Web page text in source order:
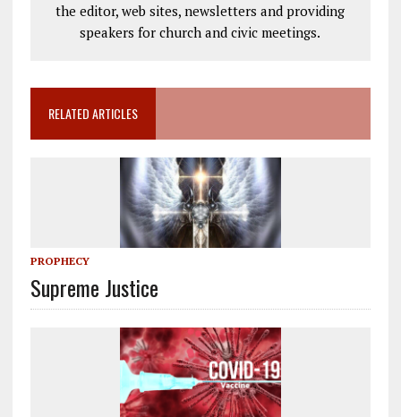
the editor, web sites, newsletters and providing
speakers for church and civic meetings.
RELATED ARTICLES
PROPHECY
Supreme Justice